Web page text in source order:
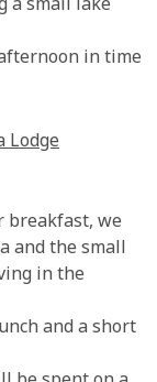
a small lake
in time
Lodge
breakfast, we
and the small
in the
and a short